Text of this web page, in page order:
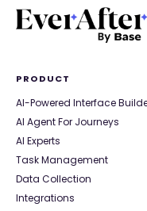
PRODUCT
AI-Powered Interface
AI Agent For Journeys
AI Experts
Task Management
Data Collection
Integrations